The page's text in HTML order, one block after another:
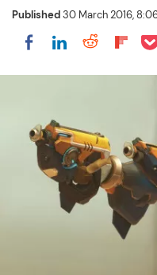
Published30 March 2016,
Share onShare on
Share